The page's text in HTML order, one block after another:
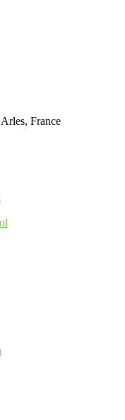
France